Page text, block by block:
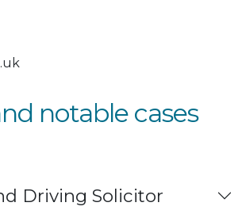
notable cases
Driving Solicitor